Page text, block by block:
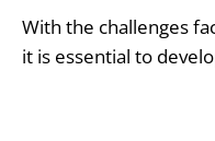
With the challenges
it is essential to